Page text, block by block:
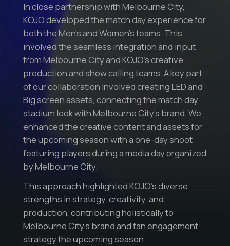
In close partnership with Melbourne City,
KOJO developed the match day experience for
both the Men’s and Women’s teams. This
involved the seamless integration and input
from Melbourne City and KOJO’s creative,
production and show calling teams. A key part
of our collaboration involved creating LED and
Big screen assets, connecting the match day
stadium look with Melbourne City’s brand. We
enhanced the creative content and assets for
the upcoming season with a one-day shoot
featuring players during a media day organized
by Melbourne City.
This approach highlighted KOJO’s diverse
strengths in strategy, creativity, and
production, contributing holistically to
Melbourne City’s brand and fan engagement
strategy the upcoming season.